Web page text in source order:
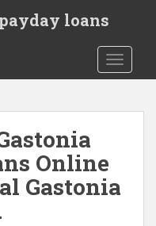
loans
Online
Gastonia